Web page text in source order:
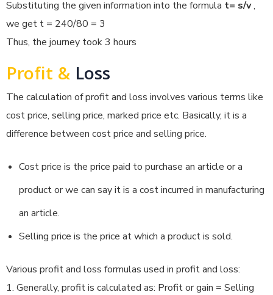
Substituting the given information into the formula t= s/v,
we get t = 240/80 = 3
Thus, the journey took 3 hours
Profit & Loss
The calculation of profit and loss involves various terms like
cost price, selling price, marked price etc. Basically, it is a
difference between cost price and selling price.
Cost price is the price paid to purchase an article or a
product or we can say it is a cost incurred in manufacturing
an article.
Selling price is the price at which a product is sold.
Various profit and loss formulas used in profit and loss:
1. Generally, profit is calculated as: Profit or gain = Selling